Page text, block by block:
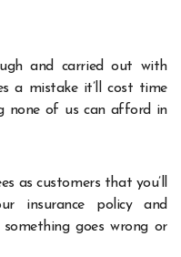
and carried out with
a mistake it’ll cost time
none of us can afford in
as customers that you’ll
insurance policy and
goes wrong or